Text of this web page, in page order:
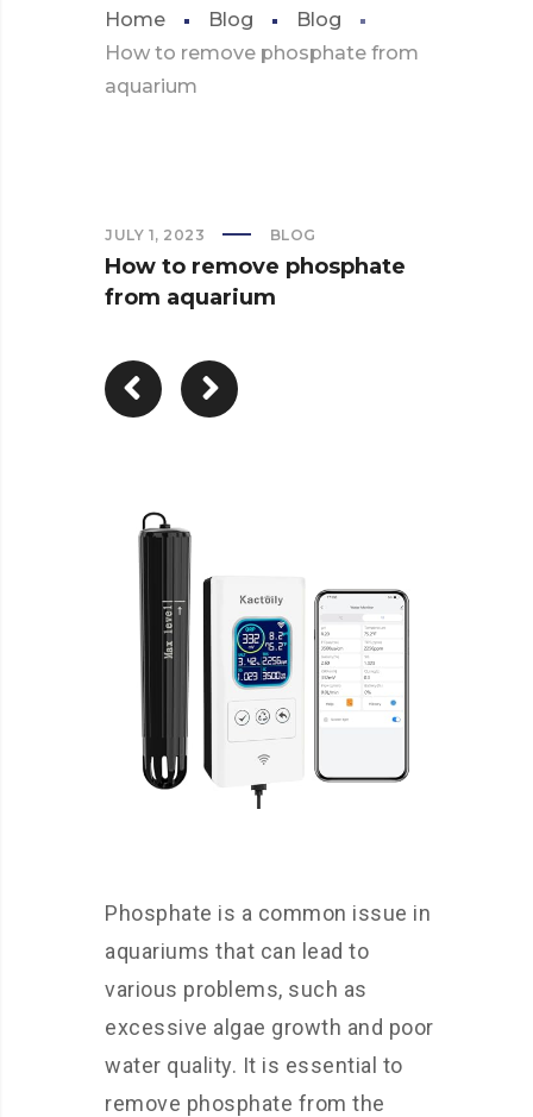
Home Blog
Blog
How to remove phosphate from
aquarium
JULY 1, 2023 BLOG
How to remove phosphate
from aquarium
Phosphate is a common issue in
aquariums that can lead to
various problems, such as
excessive algae growth and poor
water quality. It is essential to
remove phosphate from the